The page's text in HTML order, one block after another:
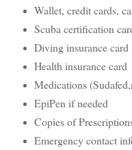
Wallet, credit cards,
Scuba certification
Diving insurance card
Health insurance card
Medications
EpiPen if needed
Copies of
Emergency contact